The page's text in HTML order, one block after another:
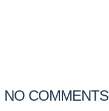
NO COMMENTS